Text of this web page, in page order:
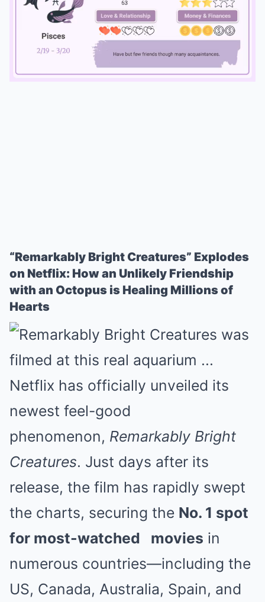
“Remarkably Bright Creatures” Explodes
on Netflix: How an Unlikely Friendship
with an Octopus is Healing Millions of
Hearts
Netflix has officially unveiled its
newest feel-good
phenomenon, Remarkably Bright
Creatures. Just days after its
release, the film has rapidly swept
the charts, securing the No. 1 spot
for most-watched
movies in
numerous countries—including the
US, Canada, Australia, Spain, and